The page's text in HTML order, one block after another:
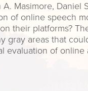
Masimore, Daniel
of online speech
their platforms?
gray areas that
evaluation of online